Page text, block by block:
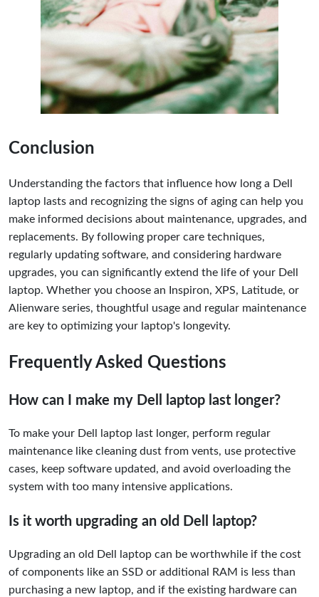
Conclusion
Understanding the factors that influence how long a Dell
laptop lasts and recognizing the signs of aging can help you
make informed decisions about maintenance, upgrades, and
replacements. By following proper care techniques,
regularly updating software, and considering hardware
upgrades, you can significantly extend the life of your Dell
laptop. Whether you choose an Inspiron, XPS, Latitude, or
Alienware series, thoughtful usage and regular maintenance
are key to optimizing your laptop's longevity.
Frequently Asked Questions
How can I make my Dell laptop last longer?
To make your Dell laptop last longer, perform regular
maintenance like cleaning dust from vents, use protective
cases, keep software updated, and avoid overloading the
system with too many intensive applications.
Is it worth upgrading an old Dell laptop?
Upgrading an old Dell laptop can be worthwhile if the cost
of components like an SSD or additional RAM is less than
purchasing a new laptop, and if the existing hardware can